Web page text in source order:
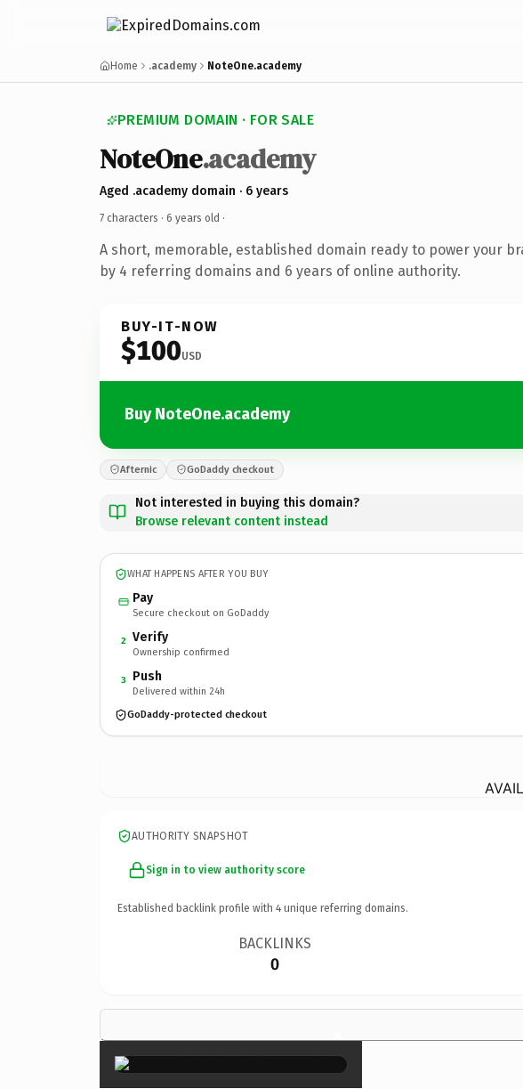
Home .academy NoteOne.academy
PREMIUM DOMAIN · FOR SALE
NoteOne.academy
Aged .academy domain · 6 years
7 characters · 6 years old ·
A short, memorable, established domain ready to power your
by 4 referring domains and 6 years of online authority.
BUY-IT-NOW
$100USD
Buy NoteOne.academy
Afternic GoDaddy checkout
Not interested in buying this domain?
Browse relevant content instead
WHAT HAPPENS AFTER YOU BUY
Pay
Secure checkout on GoDaddy
2 Verify
Ownership confirmed
3 Push
Delivered within 24h
GoDaddy-protected checkout
AUTHORITY SNAPSHOT
Sign in to view authority score
Established backlink profile with 4 unique referring domains.
BACKLINKS
0
×